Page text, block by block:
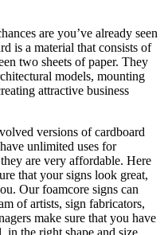
are you’ve already seen
is a material that consists of
two sheets of paper. They
models, mounting
attractive business
versions of cardboard
unlimited uses for
are very affordable. Here
that your signs look great,
Our foamcore signs can
of artists, sign fabricators,
make sure that you have
in the right shape and size,